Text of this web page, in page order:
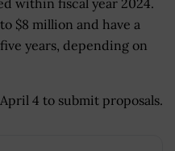
$8 million and have a
years, depending on
4 to submit proposals.